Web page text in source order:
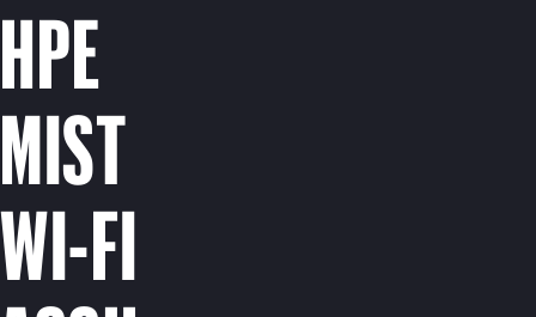
HPE
MIST
WI-FI